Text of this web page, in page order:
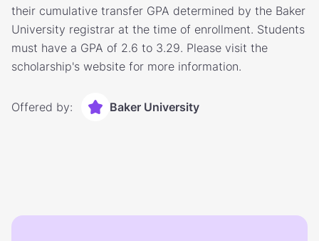
their cumulative transfer GPA determined by the Baker
University registrar at the time of enrollment. Students
must have a GPA of 2.6 to 3.29. Please visit the
scholarship's website for more information.
Offered by: Baker University